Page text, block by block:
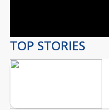
TOP STORIES